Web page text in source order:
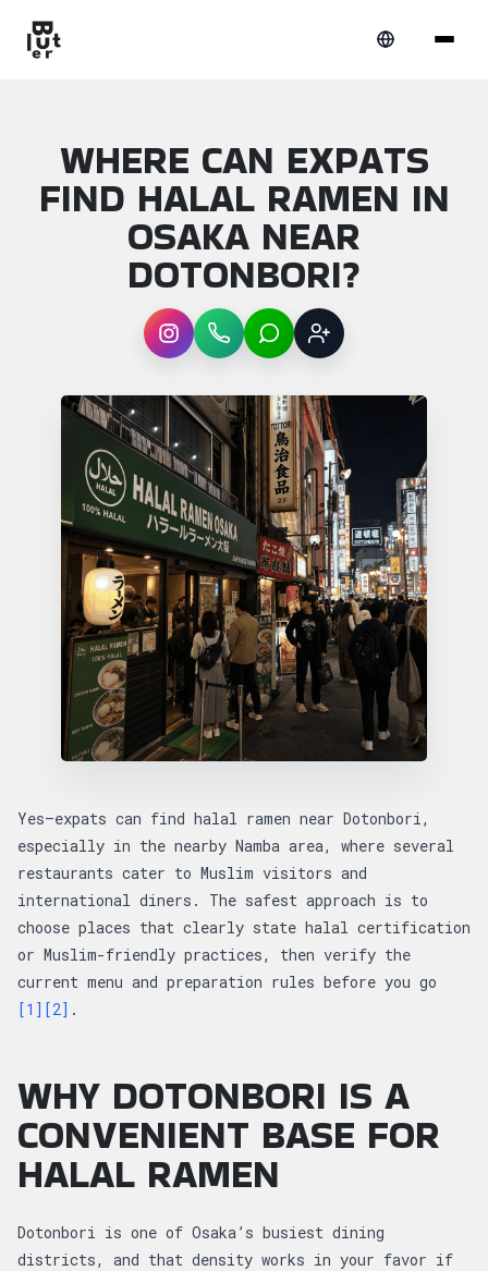
WHERE CAN EXPATS
FIND HALAL RAMEN IN
OSAKA NEAR
DOTONBORI?
InstagramWhatsAppLINE Sign up
Article overview: Where can expats find
Yes—expats can find halal ramen near Dotonbori,
especially in the nearby Namba area, where several
restaurants cater to Muslim visitors and
international diners. The safest approach is to
choose places that clearly state halal certification
or Muslim-friendly practices, then verify the
current menu and preparation rules before you go
[1] [2] .
WHY DOTONBORI IS A
CONVENIENT BASE FOR
HALAL RAMEN
Dotonbori is one of Osaka’s busiest dining
districts, and that density works in your favor if